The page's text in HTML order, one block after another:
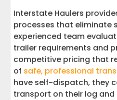
Interstate Haulers
processes that eliminate
experienced team
trailer requirements and
competitive pricing that
of safe, professional
have self-dispatch, they
transport on their log and